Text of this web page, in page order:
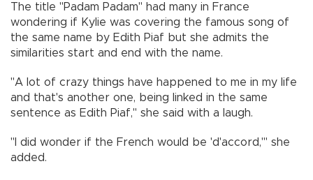
The title "Padam Padam" had many in France
wondering if Kylie was covering the famous song of
the same name by Edith Piaf but she admits the
similarities start and end with the name.
"A lot of crazy things have happened to me in my life
and that's another one, being linked in the same
sentence as Edith Piaf," she said with a laugh.
"I did wonder if the French would be 'd'accord,'" she
added.